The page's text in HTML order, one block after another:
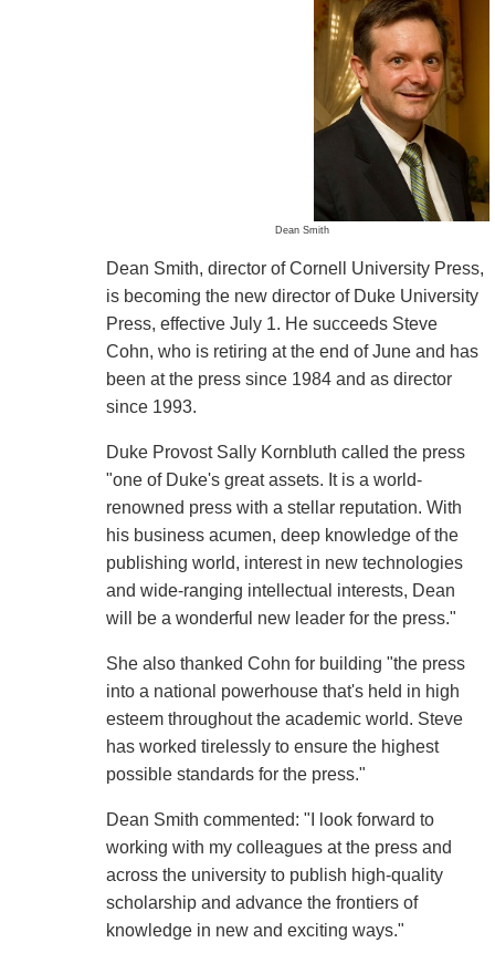
Dean Smith
Dean Smith, director of Cornell University Press,
is becoming the new director of Duke University
Press, effective July 1. He succeeds Steve
Cohn, who is retiring at the end of June and has
been at the press since 1984 and as director
since 1993.
Duke Provost Sally Kornbluth called the press
"one of Duke's great assets. It is a world-
renowned press with a stellar reputation. With
his business acumen, deep knowledge of the
publishing world, interest in new technologies
and wide-ranging intellectual interests, Dean
will be a wonderful new leader for the press."
She also thanked Cohn for building "the press
into a national powerhouse that's held in high
esteem throughout the academic world. Steve
has worked tirelessly to ensure the highest
possible standards for the press."
Dean Smith commented: "I look forward to
working with my colleagues at the press and
across the university to publish high-quality
scholarship and advance the frontiers of
knowledge in new and exciting ways."